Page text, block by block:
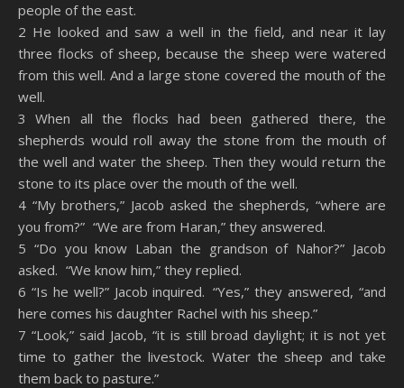
Spotify
RSS FEED
LINK
EMBED
people of the east.
2 He looked and saw a well in the field, and near it lay
three flocks of sheep, because the sheep were watered
from this well. And a large stone covered the mouth of the
well.
3 When all the flocks had been gathered there, the
shepherds would roll away the stone from the mouth of
the well and water the sheep. Then they would return the
stone to its place over the mouth of the well.
4 “My brothers,” Jacob asked the shepherds, “where are
you from?” “We are from Haran,” they answered.
5 “Do you know Laban the grandson of Nahor?” Jacob
asked. “We know him,” they replied.
6 “Is he well?” Jacob inquired. “Yes,” they answered, “and
here comes his daughter Rachel with his sheep.”
7 “Look,” said Jacob, “it is still broad daylight; it is not yet
time to gather the livestock. Water the sheep and take
them back to pasture.”